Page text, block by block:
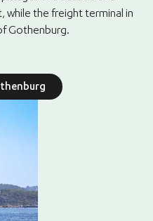
the freight terminal in
Gothenburg.